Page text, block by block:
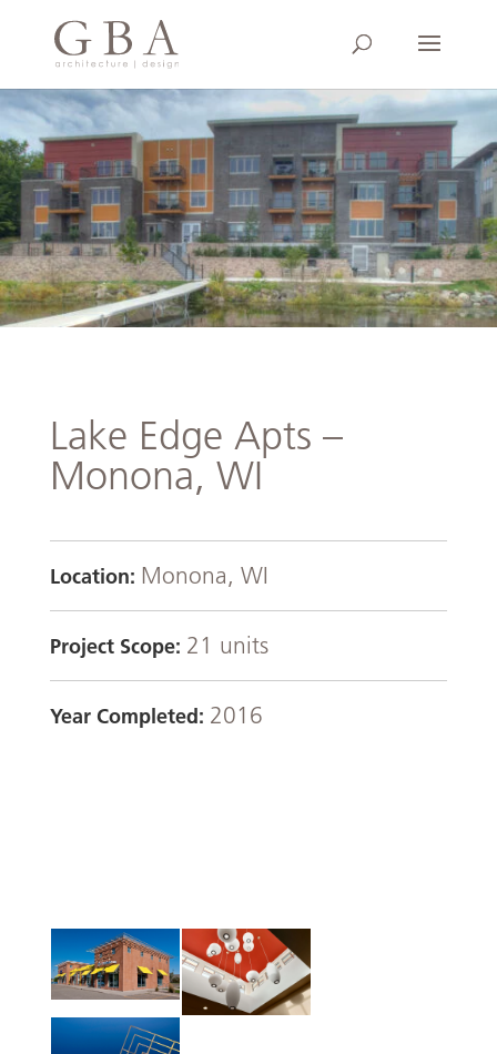
Lake Edge Apts –
Monona, WI
Location: Monona, WI
Project Scope: 21 units
Year Completed: 2016